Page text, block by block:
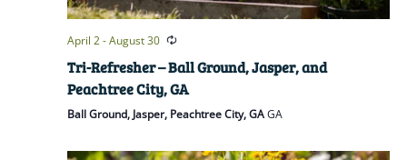
April 2-August 30
Tri-Refresher – Ball Ground, Jasper, and
Peachtree City, GA
Ball Ground, Jasper, Peachtree City, GAGA